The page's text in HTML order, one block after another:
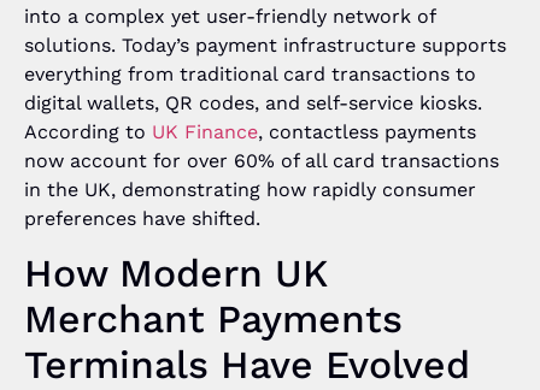
into a complex yet user-friendly network of
solutions. Today’s payment infrastructure supports
everything from traditional card transactions to
digital wallets, QR codes, and self-service kiosks.
According to UK Finance, contactless payments
now account for over 60% of all card transactions
in the UK, demonstrating how rapidly consumer
preferences have shifted.
How Modern UK
Merchant Payments
Terminals Have Evolved